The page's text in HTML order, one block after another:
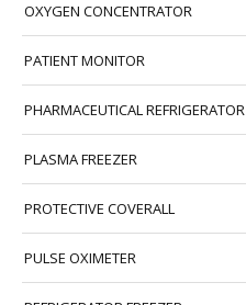
OXYGEN CONCENTRATOR
PATIENT MONITOR
PHARMACEUTICAL REFRIGERATOR
PLASMA FREEZER
PROTECTIVE COVERALL
PULSE OXIMETER